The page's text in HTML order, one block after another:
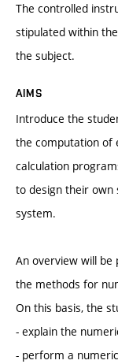
The controlled
stipulated within
the subject.
AIMS
Introduce the
the computation of
calculation
to design their own
system.
An overview will be
the methods for
On this basis, the
- explain the
- perform a